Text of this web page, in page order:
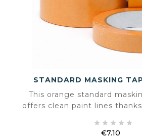
STANDARD MASKING
This orange standard
offers clean paint lines
Suitable for indoor and
    
€7.10